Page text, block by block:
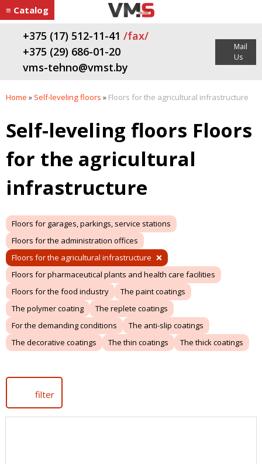
≡ Catalog
+375 (17) 512-11-41 /fax/
+375 (29) 686-01-20
vms-tehno@vmst.by
Mail
Us
Home » Self-leveling floors » Floors for the agricultural infrastructure
Self-leveling floors Floors
for the agricultural
infrastructure
Floors for garages, parkings, service stations
Floors for the administration offices
Floors for the agricultural infrastructure
Floors for pharmaceutical plants and health care facilities
Floors for the food industry
The paint coatings
The polymer coating
The replete coatings
For the demanding conditions
The anti-slip coatings
The decorative coatings
The thin coatings The thick coatings
filter